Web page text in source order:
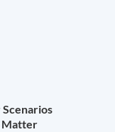
Scenarios
Matter